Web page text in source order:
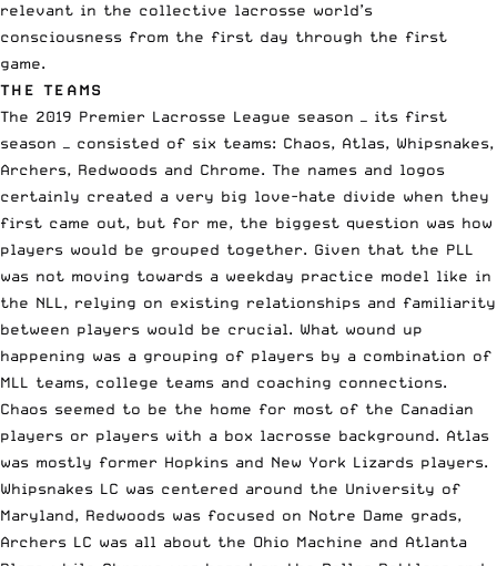
relevant in the collective lacrosse world’s
consciousness from the first day through the first
game.
THE TEAMS
The 2019 Premier Lacrosse League season — its first
season — consisted of six teams: Chaos, Atlas, Whipsnakes,
Archers, Redwoods and Chrome. The names and logos
certainly created a very big love-hate divide when they
first came out, but for me, the biggest question was how
players would be grouped together. Given that the PLL
was not moving towards a weekday practice model like in
the NLL , relying on existing relationships and familiarity
between players would be crucial. What wound up
happening was a grouping of players by a combination of
MLL
teams, college teams and coaching connections.
Chaos seemed to be the home for most of the Canadian
players or players with a box lacrosse background. Atlas
was mostly former Hopkins and New York Lizards players.
Whipsnakes LC was centered around the University of
Maryland, Redwoods was focused on Notre Dame grads,
Archers LC was all about the Ohio Machine and Atlanta